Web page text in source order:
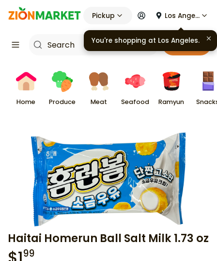
Pickup Los Angeles
Cart
Home Produce Meat Seafood Ramyun
Haitai Homerun Ball Salt Milk 1.73 oz
99
You're shopping at Los Angeles.